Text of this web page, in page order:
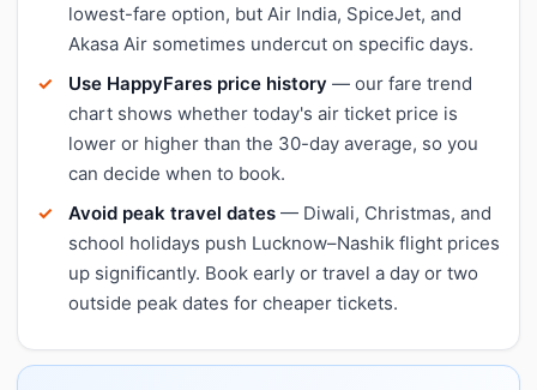
lowest-fare option, but Air India, SpiceJet, and
Akasa Air sometimes undercut on specific days.
Use HappyFares price history — our fare trend
chart shows whether today's air ticket price is
lower or higher than the 30-day average, so you
can decide when to book.
Avoid peak travel dates — Diwali, Christmas, and
school holidays push Lucknow–Nashik flight prices
up significantly. Book early or travel a day or two
outside peak dates for cheaper tickets.